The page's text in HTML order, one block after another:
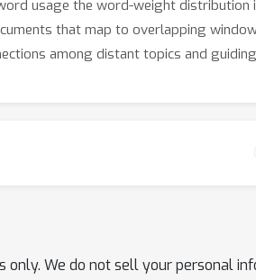
usage the word-weight
that map to overlapping
among distant topics and
only. We do not sell your personal